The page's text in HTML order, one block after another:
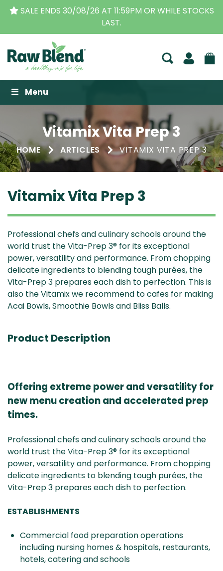
SALE ENDS 30/08/26 AT 11:59PM OR WHILE STOCKS
LAST.
Raw Blend
Menu
Vitamix Vita Prep 3
HOME ARTICLES VITAMIX VITA PREP 3
Vitamix Vita Prep 3
Professional chefs and culinary schools around the
world trust the Vita-Prep 3® for its exceptional
power, versatility and performance. From chopping
delicate ingredients to blending tough purées, the
Vita-Prep 3 prepares each dish to perfection. This is
also the Vitamix we recommend to cafes for making
Acai Bowls, Smoothie Bowls and Bliss Balls.
Product Description
Offering extreme power and versatility for
new menu creation and accelerated prep
times.
Professional chefs and culinary schools around the
world trust the Vita-Prep 3® for its exceptional
power, versatility and performance. From chopping
delicate ingredients to blending tough purées, the
Vita-Prep 3 prepares each dish to perfection.
ESTABLISHMENTS
Commercial food preparation operations
including nursing homes & hospitals, restaurants,
hotels, catering and schools